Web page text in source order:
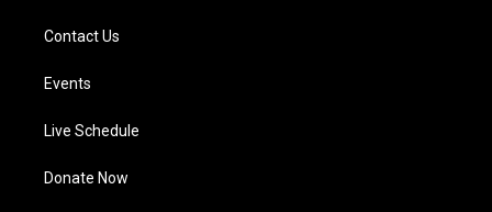
Contact Us
Events
Live Schedule
Donate Now